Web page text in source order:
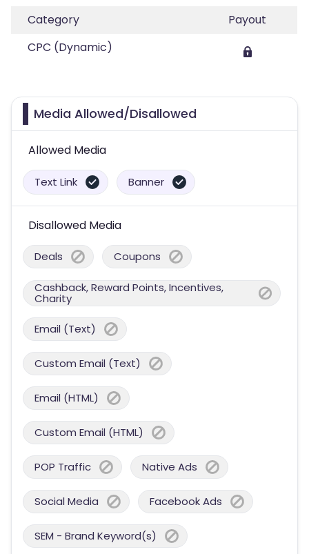
Category
Payout
CPC (Dynamic)
Media Allowed/Disallowed
Allowed Media
Text Link Banner
Disallowed Media
Deals Coupons
Cashback, Reward Points, Incentives,
Charity
Email (Text)
Custom Email (Text)
Email (HTML)
Custom Email (HTML)
POP Traffic Native Ads
Social Media Facebook Ads
SEM - Brand Keyword(s)